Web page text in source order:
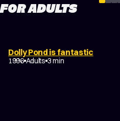
FOR ADULTS
Dolly Pond is fantastic
1996 Adults 3 min